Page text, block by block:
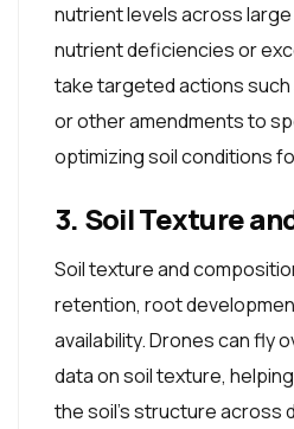
nutrient levels across
nutrient deficiencies or
take targeted actions
or other amendments to
optimizing soil conditions
3. Soil Texture
Soil texture and
retention, root
availability. Drones can fly
data on soil texture,
the soil's structure across